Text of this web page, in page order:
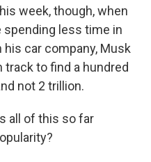
week, though, when
spending less time in
car company, Musk
to find a hundred
not 2 trillion.
all of this so far